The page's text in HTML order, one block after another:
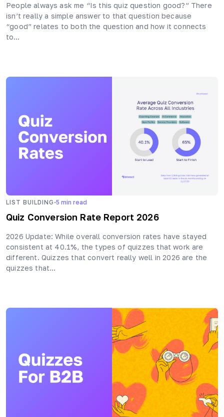
People always ask me “Is this quiz question good?” There
isn’t really a simple answer to that question because
“good” relates to both the question and how it connects
to…
LIST BUILDING ·5 min read
Quiz Conversion Rate Report 2026
2026 Update: While overall conversion rates have stayed
consistent at 40.1%, the types of quizzes that work are
different. Quizzes that convert really well in 2026 are the
quizzes that…